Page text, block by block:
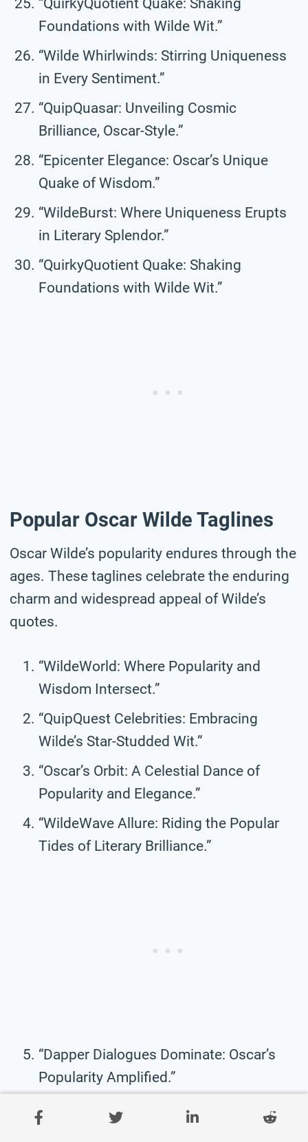
“QuirkyQuotient Quake: Shaking
Foundations with Wilde Wit.”
“Wilde Whirlwinds: Stirring Uniqueness
in Every Sentiment.”
“QuipQuasar: Unveiling Cosmic
Brilliance, Oscar-Style.”
“Epicenter Elegance: Oscar’s Unique
Quake of Wisdom.”
“WildeBurst: Where Uniqueness Erupts
in Literary Splendor.”
“QuirkyQuotient Quake: Shaking
Foundations with Wilde Wit.”
Popular Oscar Wilde Taglines
Oscar Wilde’s popularity endures through the
ages. These taglines celebrate the enduring
charm and widespread appeal of Wilde’s
quotes.
“WildeWorld: Where Popularity and
Wisdom Intersect.”
“QuipQuest Celebrities: Embracing
Wilde’s Star-Studded Wit.”
“Oscar’s Orbit: A Celestial Dance of
Popularity and Elegance.”
“WildeWave Allure: Riding the Popular
Tides of Literary Brilliance.”
“Dapper Dialogues Dominate: Oscar’s
Popularity Amplified.”
“WildeWorld: Where Popularity and
Wisdom Intersect.”